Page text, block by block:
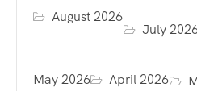
August 2026
July
May 2026 April 2026